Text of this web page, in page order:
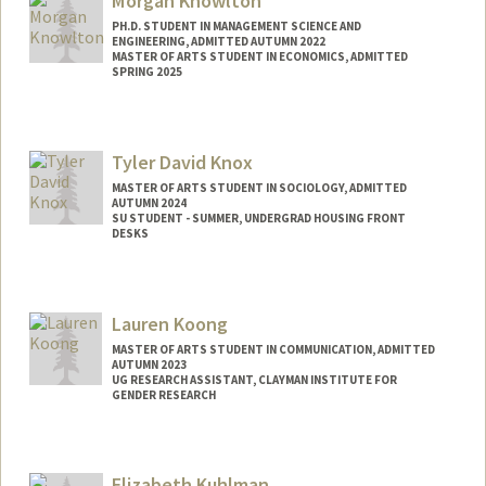
PH.D. STUDENT IN MANAGEMENT SCIENCE AND
ENGINEERING, ADMITTED AUTUMN 2022
MASTER OF ARTS STUDENT IN ECONOMICS, ADMITTED
SPRING 2025
Mail Code: 4026
Tyler David Knox
MASTER OF ARTS STUDENT IN SOCIOLOGY, ADMITTED
AUTUMN 2024
SU STUDENT - SUMMER, UNDERGRAD HOUSING FRONT
DESKS
Mail Code: 8581
knox2027@stanford.edu
Lauren Koong
MASTER OF ARTS STUDENT IN COMMUNICATION, ADMITTED
AUTUMN 2023
UG RESEARCH ASSISTANT, CLAYMAN INSTITUTE FOR
GENDER RESEARCH
Mail Code: 8620